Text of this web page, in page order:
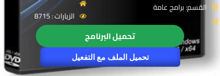
القسم: برامج عامة
الزيارات : 8715
تحميل البرنامج
تحميل الملف مع التفعيل